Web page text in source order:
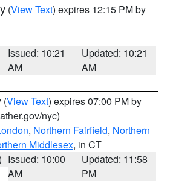
(View Text) expires 12:15 PM by
Issued: 10:21
AM
Updated: 10:21
AM
(View Text) expires 07:00 PM by
nyc)
, Northern Fairfield, Northern
Middlesex, in CT
Issued: 10:00
AM
Updated: 11:58
PM